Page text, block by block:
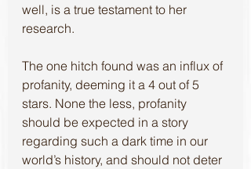
well, is a true testament to her
research.
The one hitch found was an influx of
profanity, deeming it a 4 out of 5
stars. None the less, profanity
should be expected in a story
regarding such a dark time in our
world’s history, and should not deter